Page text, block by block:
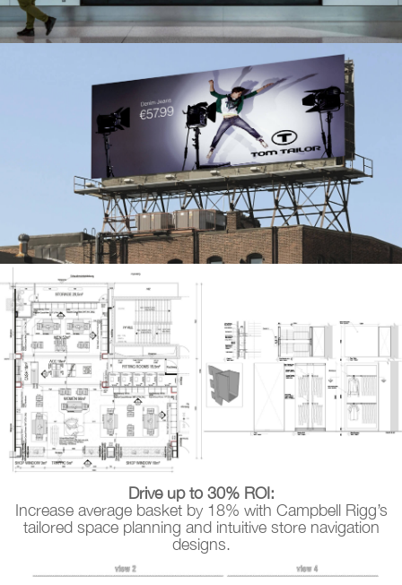
Drive up to 30% ROI:
Increase average basket by 18% with Campbell Rigg’s
tailored space planning and intuitive store navigation
designs.